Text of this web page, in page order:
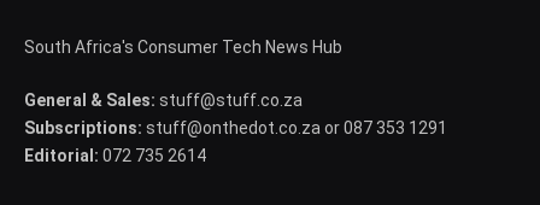
South Africa's Consumer Tech News Hub
General & Sales: stuff@stuff.co.za
Subscriptions: stuff@onthedot.co.za or 087 353 1291
Editorial: 072 735 2614